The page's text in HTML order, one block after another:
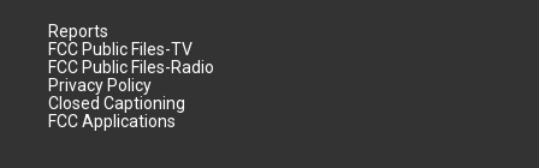
Reports
FCC Public Files-TV
FCC Public Files-Radio
Privacy Policy
Closed Captioning
FCC Applications